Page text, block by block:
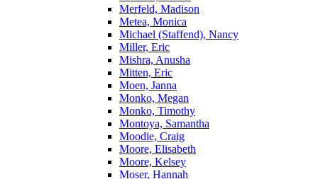
Merfeld, Madison
Metea, Monica
Michael (Staffend), Nancy
Miller, Eric
Mishra, Anusha
Mitten, Eric
Moen, Janna
Monko, Megan
Monko, Timothy
Montoya, Samantha
Moodie, Craig
Moore, Elisabeth
Moore, Kelsey
Moser, Hannah